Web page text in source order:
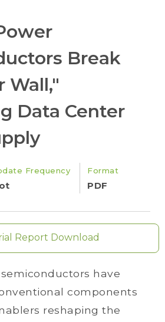
Break
Wall,"
Data Center
Frequency Format
PDF
Report Download
have
components
reshaping the